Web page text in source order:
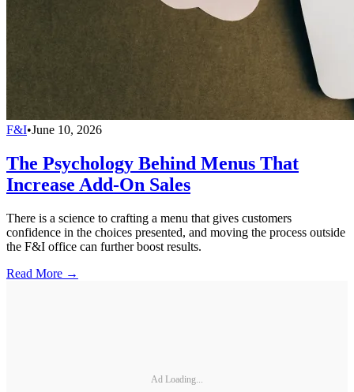
F&I•June 10, 2026
The Psychology Behind Menus That
Increase Add-On Sales
There is a science to crafting a menu that gives customers
confidence in the choices presented, and moving the process outside
the F&I office can further boost results.
Read More →
Ad Loading...